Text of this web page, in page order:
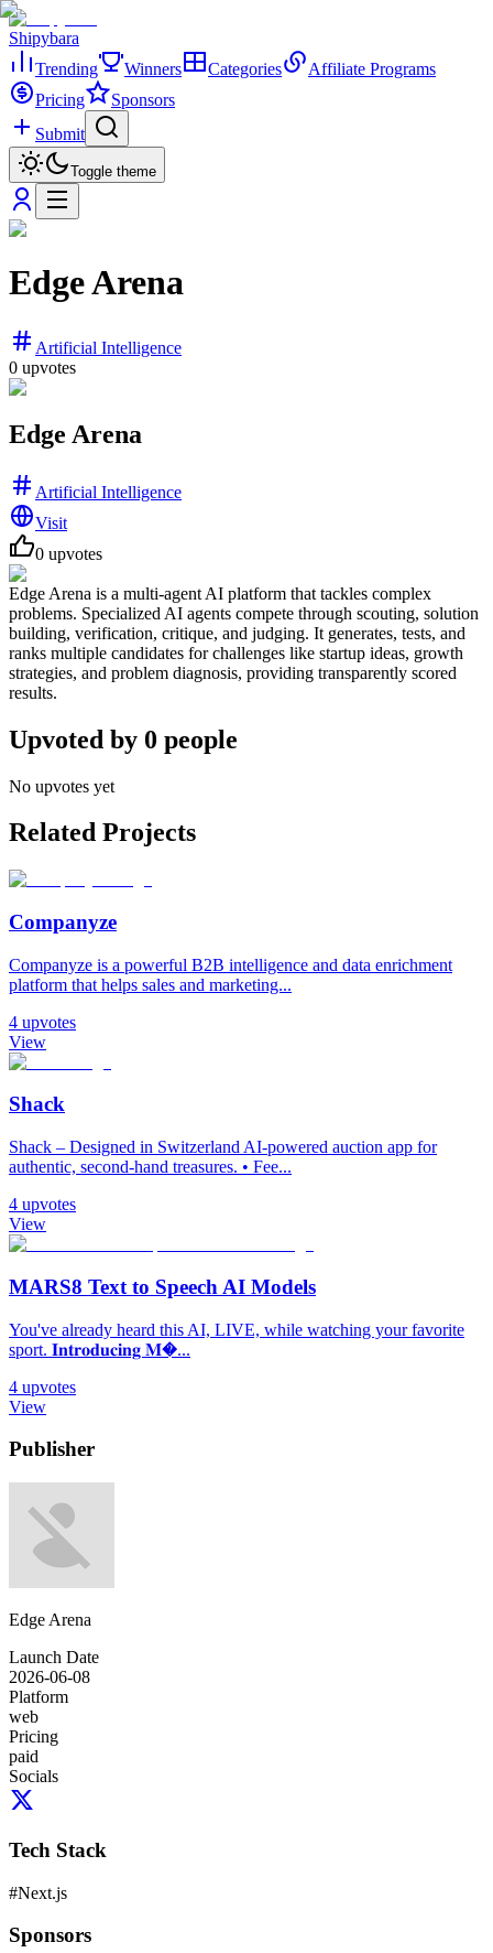
Shipybara
Trending
Winners Categories
Affiliate Programs
Pricing
Sponsors
Submit
Toggle theme
Edge Arena
Artificial Intelligence
0 upvotes
Edge Arena
Artificial Intelligence
Visit
0 upvotes
Edge Arena is a multi-agent AI platform that tackles complex
problems. Specialized AI agents compete through scouting, solution
building, verification, critique, and judging. It generates, tests, and
ranks multiple candidates for challenges like startup ideas, growth
strategies, and problem diagnosis, providing transparently scored
results.
Upvoted by 0 people
No upvotes yet
Related Projects
Companyze
Companyze is a powerful B2B intelligence and data enrichment
platform that helps sales and marketing...
4 upvotes
View
Shack
Shack – Designed in Switzerland AI-powered auction app for
authentic, second-hand treasures. • Fee...
4 upvotes
View
MARS8 Text to Speech AI Models
You've already heard this AI, LIVE, while watching your favorite
sport. 𝐈𝐧𝐭𝐫𝐨𝐝𝐮𝐜𝐢𝐧𝐠 𝐌�...
4 upvotes
View
Publisher
Edge Arena
Launch Date
2026-06-08
Platform
web
Pricing
paid
Socials
Tech Stack
#Next.js
Sponsors